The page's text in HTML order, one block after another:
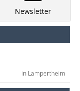
Newsletter
in Lampertheim